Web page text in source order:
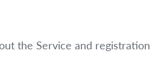
the Service and registration